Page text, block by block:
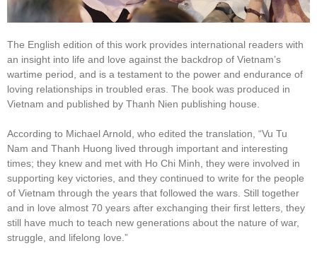
The English edition of this work provides international readers with
an insight into life and love against the backdrop of Vietnam’s
wartime period, and is a testament to the power and endurance of
loving relationships in troubled eras. The book was produced in
Vietnam and published by Thanh Nien publishing house.
According to Michael Arnold, who edited the translation, “Vu Tu
Nam and Thanh Huong lived through important and interesting
times; they knew and met with Ho Chi Minh, they were involved in
supporting key victories, and they continued to write for the people
of Vietnam through the years that followed the wars. Still together
and in love almost 70 years after exchanging their first letters, they
still have much to teach new generations about the nature of war,
struggle, and lifelong love.”